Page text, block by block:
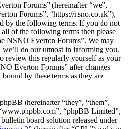
Forums” (hereinafter “we”,
Forums”, “https://nsno.co.uk”),
by the following terms. If you do not
of the following terms then please
NSNO Everton Forums”. We may
we’ll do our utmost in informing you,
review this regularly yourself as your
Everton Forums” after changes
by these terms as they are
(hereinafter “they”, “them”,
“phpBB Limited”,
board solution released under